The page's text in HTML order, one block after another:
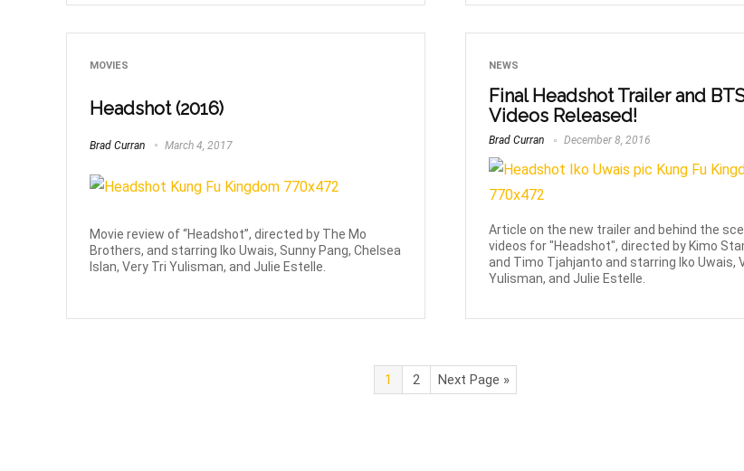
MOVIES
Headshot (2016)
Brad Curran March 4, 2017
Movie review of “Headshot”, directed by The Mo
Brothers, and starring Iko Uwais, Sunny Pang, Chelsea
Islan, Very Tri Yulisman, and Julie Estelle.
NEWS
Final Headshot Trailer and
Videos Released!
Brad Curran December 8, 2016
Article on the new trailer and behind the
videos for "Headshot", directed by Kimo
and Timo Tjahjanto and starring Iko Uwais,
Yulisman, and Julie Estelle.
1 2 Next Page »